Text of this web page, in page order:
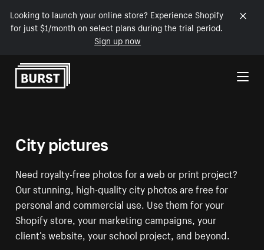
Looking to launch your online store? Experience Shopify
for just $1/month on select plans during the trial period.
Sign up now
Skip to Content
City pictures
Need royalty-free photos for a web or print project?
Our stunning, high-quality city photos are free for
personal and commercial use. Use them for your
Shopify store, your marketing campaigns, your
client’s website, your school project, and beyond.